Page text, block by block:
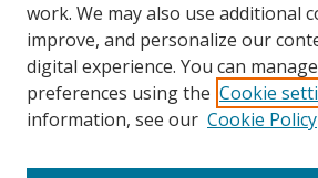
work. We may also use additional
improve, and personalize our
digital experience. You can
preferences using the Cookie
information, see our Cookie Policy